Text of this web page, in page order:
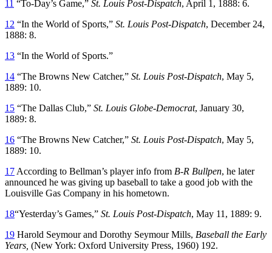
11 “To-Day’s Game,” St. Louis Post-Dispatch, April 1, 1888: 6.
12 “In the World of Sports,” St. Louis Post-Dispatch, December 24,
1888: 8.
13 “In the World of Sports.”
14 “The Browns New Catcher,” St. Louis Post-Dispatch, May 5,
1889: 10.
15 “The Dallas Club,” St. Louis Globe-Democrat, January 30,
1889: 8.
16 “The Browns New Catcher,” St. Louis Post-Dispatch, May 5,
1889: 10.
17 According to Bellman’s player info from B-R Bullpen, he later
announced he was giving up baseball to take a good job with the
Louisville Gas Company in his hometown.
18“Yesterday’s Games,” St. Louis Post-Dispatch, May 11, 1889: 9.
19 Harold Seymour and Dorothy Seymour Mills, Baseball the Early
Years, (New York: Oxford University Press, 1960) 192.